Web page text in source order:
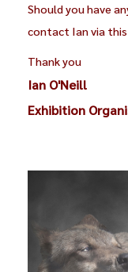
Should you have
contact Ian via
Thank you
Ian O'Neill
Exhibition